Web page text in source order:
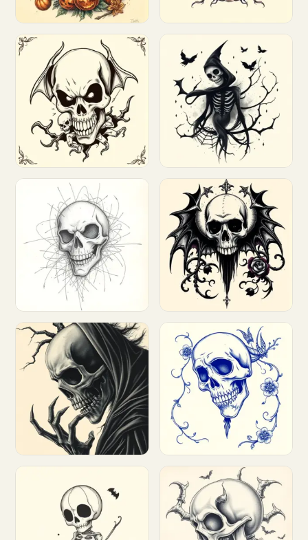
Customize Customize
Customize Customize
Customize Customize
Customize Customize